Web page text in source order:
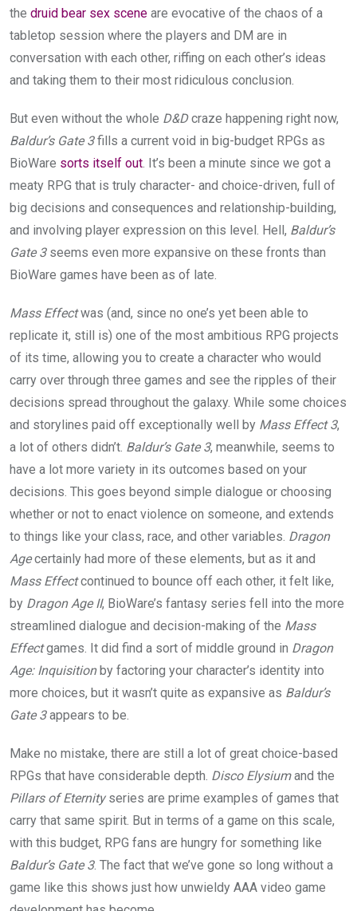
the druid bear sex scene are evocative of the chaos of a
tabletop session where the players and DM are in
conversation with each other, riffing on each other’s ideas
and taking them to their most ridiculous conclusion.
But even without the whole D&Dcraze happening right now,
Baldur’s Gate 3fills a current void in big-budget RPGs as
BioWare sorts itself out. It’s been a minute since we got a
meaty RPG that is truly character- and choice-driven, full of
big decisions and consequences and relationship-building,
and involving player expression on this level. Hell, Baldur’s
Gate 3seems even more expansive on these fronts than
BioWare games have been as of late.
Mass Effectwas (and, since no one’s yet been able to
replicate it, still is) one of the most ambitious RPG projects
of its time, allowing you to create a character who would
carry over through three games and see the ripples of their
decisions spread throughout the galaxy. While some choices
and storylines paid off exceptionally well by Mass Effect 3,
a lot of others didn’t. Baldur’s Gate 3, meanwhile, seems to
have a lot more variety in its outcomes based on your
decisions. This goes beyond simple dialogue or choosing
whether or not to enact violence on someone, and extends
to things like your class, race, and other variables. Dragon
Agecertainly had more of these elements, but as it and
Mass Effectcontinued to bounce off each other, it felt like,
by Dragon Age II, BioWare’s fantasy series fell into the more
streamlined dialogue and decision-making of the Mass
Effectgames. It did find a sort of middle ground in Dragon
Age: Inquisition by factoring your character’s identity into
more choices, but it wasn’t quite as expansive as Baldur’s
Gate 3appears to be.
Make no mistake, there are still a lot of great choice-based
RPGs that have considerable depth. Disco Elysiumand the
Pillars of Eternity series are prime examples of games that
carry that same spirit. But in terms of a game on this scale,
with this budget, RPG fans are hungry for something like
Baldur’s Gate 3. The fact that we’ve gone so long without a
game like this shows just how unwieldy AAA video game